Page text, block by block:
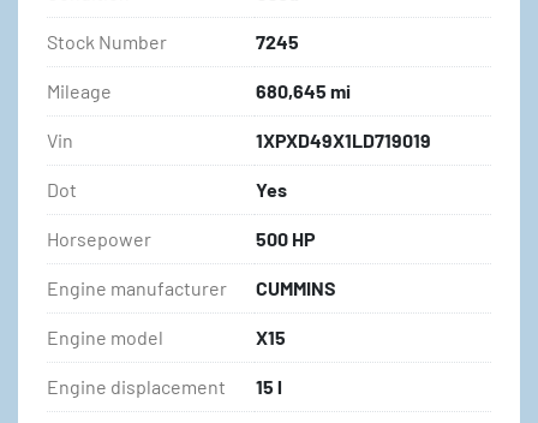
Stock Number 7245
Mileage 680,645 mi
Vin 1XPXD49X1LD719019
Dot Yes
Horsepower 500 HP
Engine manufacturer CUMMINS
Engine model X15
Engine displacement 15 l